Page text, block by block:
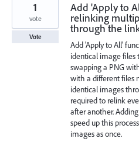
Add 'Apply to
relinking
through the
Add 'Apply to All'
identical image
swapping a PNG
with a different files
identical images
required to relink
after another.
speed up this
images as once.
1
vote
Vote